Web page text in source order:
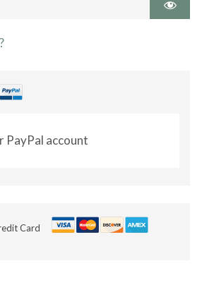
PayPal account
Card